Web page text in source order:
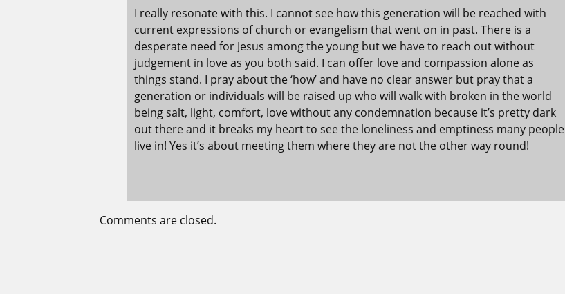
I really resonate with this. I cannot see how this generation will be reached with
current expressions of church or evangelism that went on in past. There is a
desperate need for Jesus among the young but we have to reach out without
judgement in love as you both said. I can offer love and compassion alone as
things stand. I pray about the ‘how’ and have no clear answer but pray that a
generation or individuals will be raised up who will walk with broken in the world
being salt, light, comfort, love without any condemnation because it’s pretty dark
out there and it breaks my heart to see the loneliness and emptiness many people
live in! Yes it’s about meeting them where they are not the other way round!
Comments are closed.